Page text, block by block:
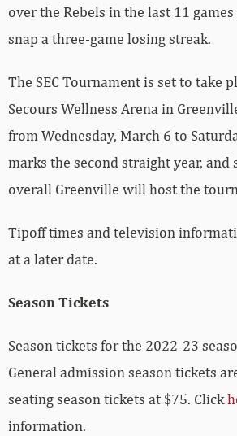
over the Rebels in the last 11
snap a three-game losing streak.
The SEC Tournament is set to take
Secours Wellness Arena in
from Wednesday, March 6 to
marks the second straight year, and
overall Greenville will host the
Tipoff times and television
at a later date.
Season Tickets
Season tickets for the 2022-23
General admission season tickets
seating season tickets at $75. Click
information.